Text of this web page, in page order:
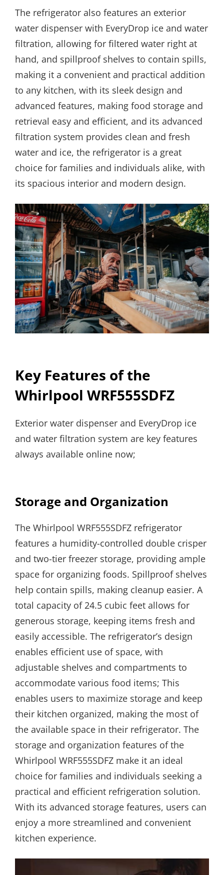
The refrigerator also features an exterior
water dispenser with EveryDrop ice and water
filtration, allowing for filtered water right at
hand, and spillproof shelves to contain spills,
making it a convenient and practical addition
to any kitchen, with its sleek design and
advanced features, making food storage and
retrieval easy and efficient, and its advanced
filtration system provides clean and fresh
water and ice, the refrigerator is a great
choice for families and individuals alike, with
its spacious interior and modern design.
Key Features of the
Whirlpool WRF555SDFZ
Exterior water dispenser and EveryDrop ice
and water filtration system are key features
always available online now;
Storage and Organization
The Whirlpool WRF555SDFZ refrigerator
features a humidity-controlled double crisper
and two-tier freezer storage, providing ample
space for organizing foods. Spillproof shelves
help contain spills, making cleanup easier. A
total capacity of 24.5 cubic feet allows for
generous storage, keeping items fresh and
easily accessible. The refrigerator’s design
enables efficient use of space, with
adjustable shelves and compartments to
accommodate various food items; This
enables users to maximize storage and keep
their kitchen organized, making the most of
the available space in their refrigerator. The
storage and organization features of the
Whirlpool WRF555SDFZ make it an ideal
choice for families and individuals seeking a
practical and efficient refrigeration solution.
With its advanced storage features, users can
enjoy a more streamlined and convenient
kitchen experience.